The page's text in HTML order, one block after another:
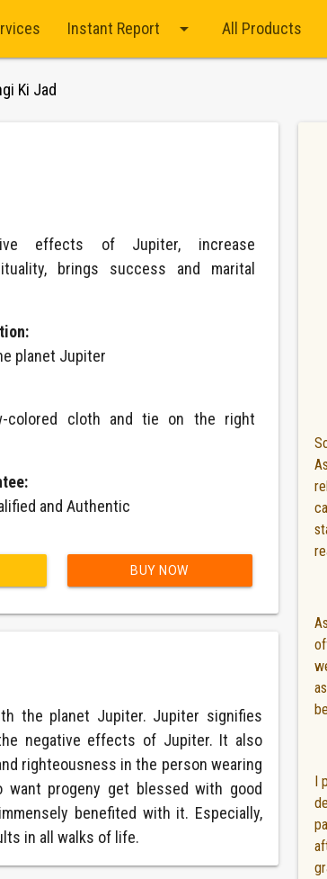
Instant Report arrow_drop_down All Products
Ki Jad
effects of Jupiter, increase
brings success and marital
planet Jupiter
colored cloth and tie on the right
and Authentic
BUY NOW
the planet Jupiter. Jupiter signifies
negative effects of Jupiter. It also
righteousness in the person wearing
want progeny get blessed with good
benefited with it. Especially,
in all walks of life.
I